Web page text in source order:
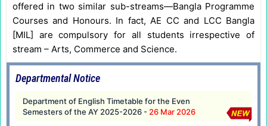
offered in two similar sub-streams—Bangla Programme
Courses and Honours. In fact, AE CC and LCC Bangla
[MIL] are compulsory for all students irrespective of
stream – Arts, Commerce and Science.
Departmental Notice
Department of English Timetable for the Even
Semesters of the AY 2025-2026 - 26 Mar 2026